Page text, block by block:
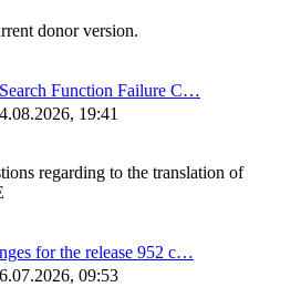
donor version.
Function Failure C…
19:41
regarding to the translation of
for the release 952 c…
09:53